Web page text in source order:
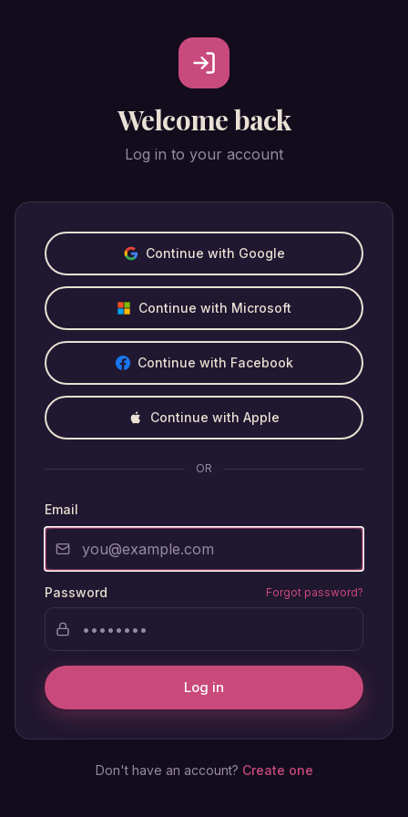
Welcome back
Log in to your account
Continue with Google
Continue with Microsoft
Continue with Facebook
Continue with Apple
OR
Email
Password Forgot password?
Log in
Don't have an account? Create one